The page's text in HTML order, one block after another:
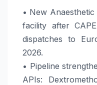
• New
facility after
dispatches to
2026.
• Pipeline
APIs: